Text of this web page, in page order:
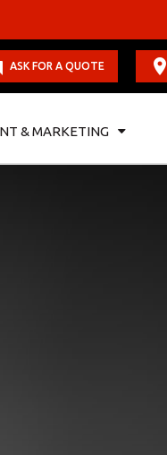
ASK FOR A QUOTE
& MARKETING